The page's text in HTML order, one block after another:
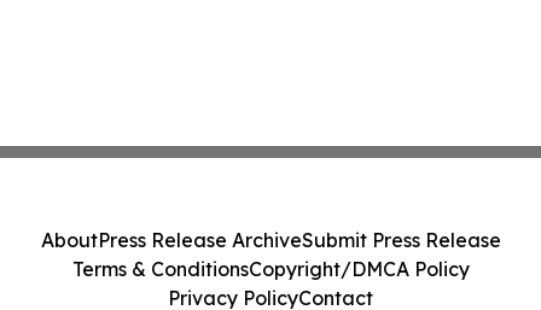
AboutPress Release ArchiveSubmit Press Release
Terms & ConditionsCopyright/DMCA Policy
Privacy PolicyContact